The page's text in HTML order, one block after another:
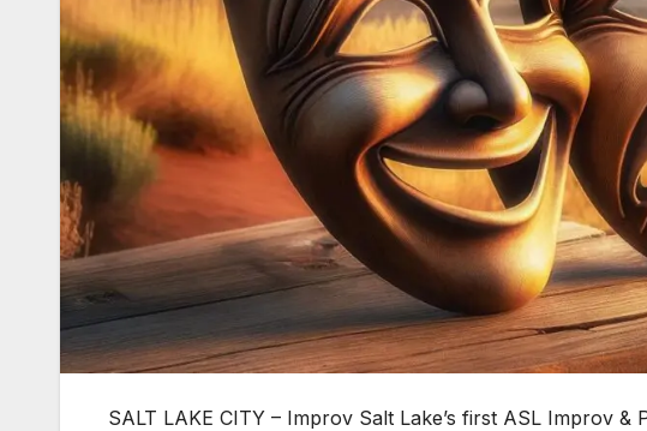
SALT LAKE CITY – Improv Salt Lake’s first ASL Improv